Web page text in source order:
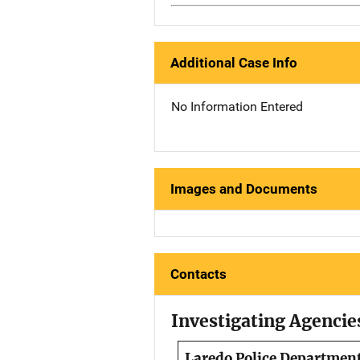
Additional Case Info
No Information Entered
Images and Documents
Contacts
Investigating